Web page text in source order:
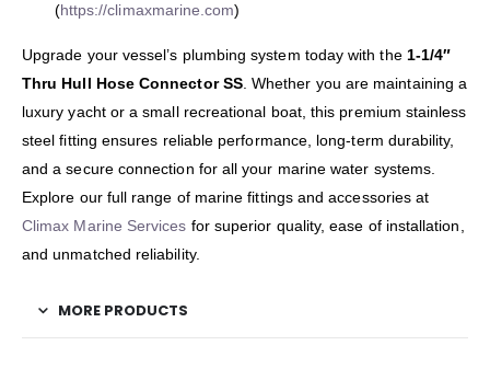
(https://climaxmarine.com)
Upgrade your vessel’s plumbing system today with the 1-1/4″
Thru Hull Hose Connector SS. Whether you are maintaining a
luxury yacht or a small recreational boat, this premium stainless
steel fitting ensures reliable performance, long-term durability,
and a secure connection for all your marine water systems.
Explore our full range of marine fittings and accessories at
Climax Marine Services for superior quality, ease of installation,
and unmatched reliability.
MORE PRODUCTS